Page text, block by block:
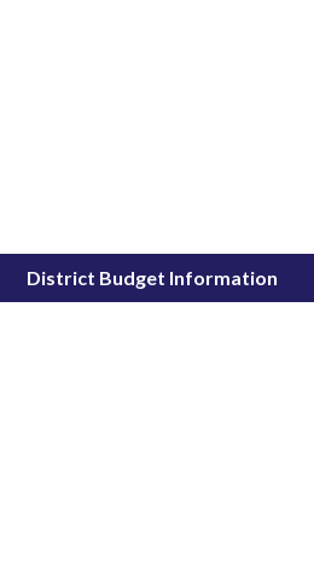
District Budget Information